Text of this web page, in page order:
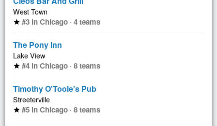
West Town
star #3 in Chicago · 4 teams
The Pony Inn
Lake View
star #4 in Chicago · 8 teams
Timothy O'Toole's Pub
Streeterville
star #5 in Chicago · 8 teams